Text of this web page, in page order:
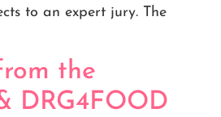
to an expert jury. The
the
DRG4FOOD